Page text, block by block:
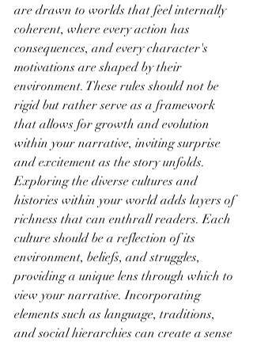
are drawn to worlds that feel internally
coherent, where every action has
consequences, and every character's
motivations are shaped by their
environment. These rules should not be
rigid but rather serve as a framework
that allows for growth and evolution
within your narrative, inviting surprise
and excitement as the story unfolds.
Exploring the diverse cultures and
histories within your world adds layers of
richness that can enthrall readers. Each
culture should be a reflection of its
environment, beliefs, and struggles,
providing a unique lens through which to
view your narrative. Incorporating
elements such as language, traditions,
and social hierarchies can create a sense